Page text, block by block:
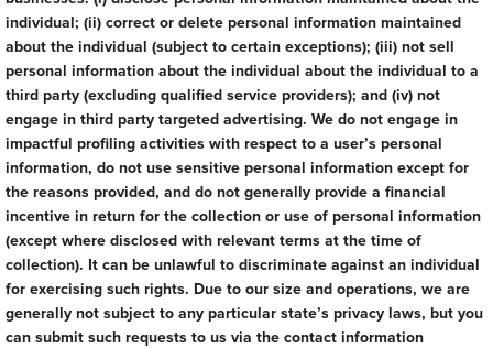
individual; (ii) correct or delete personal information maintained
about the individual (subject to certain exceptions); (iii) not sell
personal information about the individual about the individual to a
third party (excluding qualified service providers); and (iv) not
engage in third party targeted advertising. We do not engage in
impactful profiling activities with respect to a user’s personal
information, do not use sensitive personal information except for
the reasons provided, and do not generally provide a financial
incentive in return for the collection or use of personal information
(except where disclosed with relevant terms at the time of
collection). It can be unlawful to discriminate against an individual
for exercising such rights. Due to our size and operations, we are
generally not subject to any particular state’s privacy laws, but you
can submit such requests to us via the contact information